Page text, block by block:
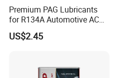
Premium PAG Lubricants
for R134A Automotive AC
Compressors
US$2.45